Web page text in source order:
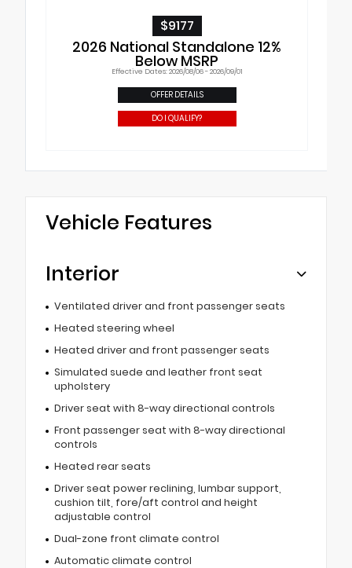
$9177
2026 National Standalone 12%
Below MSRP
Effective Dates: 2026/08/06 - 2026/09/01
OFFER DETAILS
DO I QUALIFY?
Vehicle Features
Interior
Ventilated driver and front passenger seats
Heated steering wheel
Heated driver and front passenger seats
Simulated suede and leather front seat
upholstery
Driver seat with 8-way directional controls
Front passenger seat with 8-way directional
controls
Heated rear seats
Driver seat power reclining, lumbar support,
cushion tilt, fore/aft control and height
adjustable control
Dual-zone front climate control
Automatic climate control